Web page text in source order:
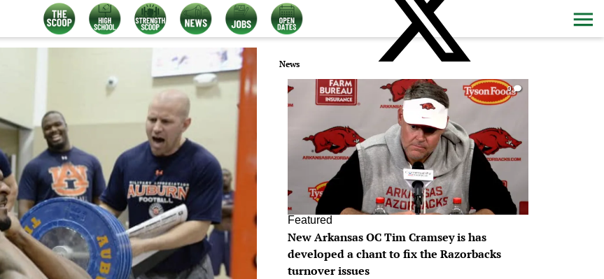
News
0
Featured
New Arkansas OC Tim Cramsey is has
developed a chant to fix the Razorbacks
turnover issues